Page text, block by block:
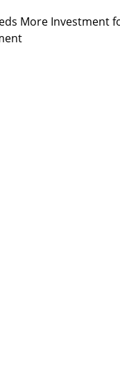
More Investment